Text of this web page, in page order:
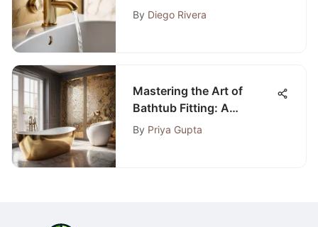
Bathroom Accessories
By Diego Rivera
Mastering the Art of
Bathtub Fitting: A
Comprehensive Expert
By Priya Gupta